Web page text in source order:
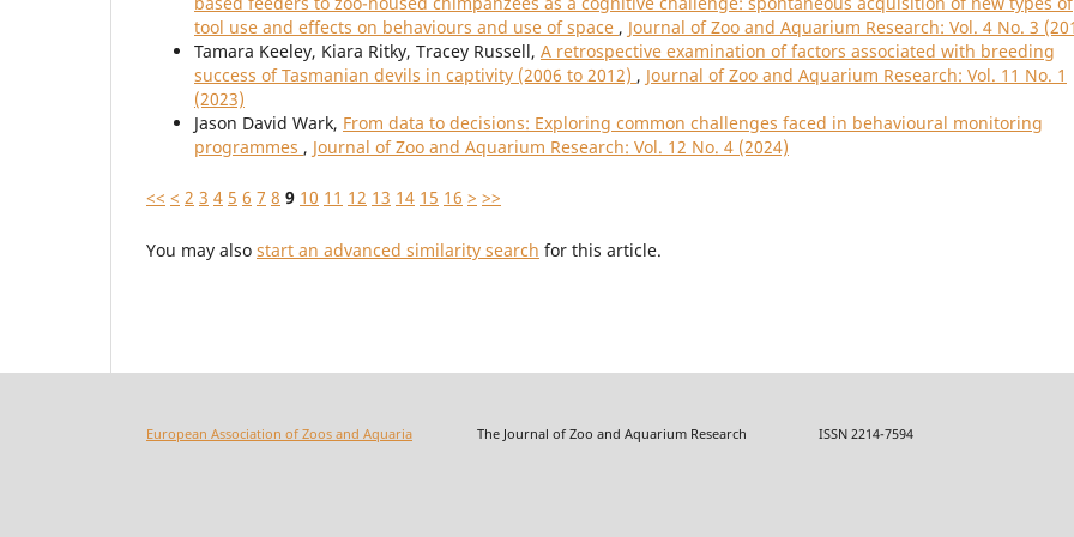
tool use and effects on behaviours and use of space , Journal of Zoo and Aquarium Research: Vol. 4 No. 3
Tamara Keeley, Kiara Ritky, Tracey Russell, A retrospective examination of factors associated with breeding
success of Tasmanian devils in captivity (2006 to 2012) , Journal of Zoo and Aquarium Research: Vol. 11 No. 1
(2023)
Jason David Wark, From data to decisions: Exploring common challenges faced in behavioural monitoring
programmes , Journal of Zoo and Aquarium Research: Vol. 12 No. 4 (2024)
<< < 2 3 4 5 6 7 8 9 10 11 12 13 14 15 16 > >>
You may also start an advanced similarity search for this article.
European Association of Zoos and Aquaria The Journal of Zoo and Aquarium Research ISSN 2214-7594